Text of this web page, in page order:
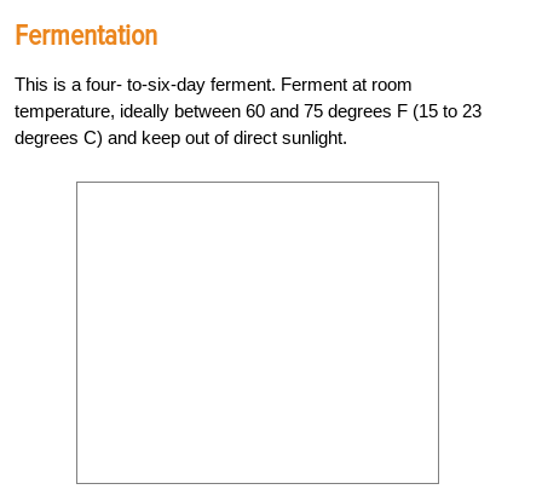
Fermentation
This is a four- to-six-day ferment. Ferment at room
temperature, ideally between 60 and 75 degrees F (15 to 23
degrees C) and keep out of direct sunlight.